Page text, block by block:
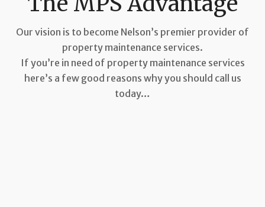
Our vision is to become Nelson’s premier provider of
property maintenance services.
If you’re in need of property maintenance services
here’s a few good reasons why you should call us
today…